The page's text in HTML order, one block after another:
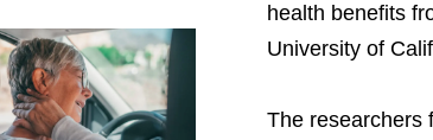
health benefits
University of
The